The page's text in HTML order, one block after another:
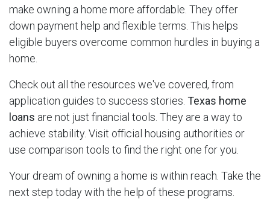
make owning a home more affordable. They offer
down payment help and flexible terms. This helps
eligible buyers overcome common hurdles in buying a
home.
Check out all the resources we've covered, from
application guides to success stories. Texas home
loans are not just financial tools. They are a way to
achieve stability. Visit official housing authorities or
use comparison tools to find the right one for you.
Your dream of owning a home is within reach. Take the
next step today with the help of these programs.